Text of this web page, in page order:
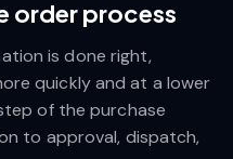
order process
is done right,
quickly and at a lower
of the purchase
to approval, dispatch,